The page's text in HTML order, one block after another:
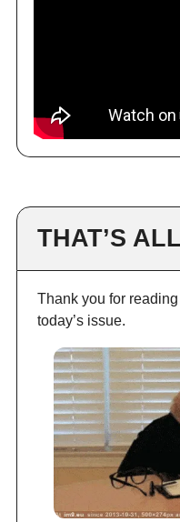
THAT’S
Thank you for reading
today’s issue.